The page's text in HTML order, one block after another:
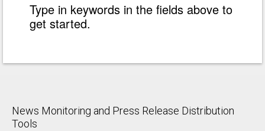
Type in keywords in the fields above to
get started.
News Monitoring and Press Release Distribution
Tools